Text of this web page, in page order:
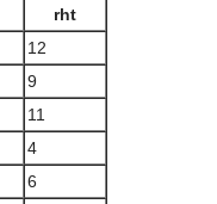
rht
12
9
11
4
6